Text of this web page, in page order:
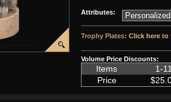
Attributes:
Trophy Plates: Click here
Volume Price Discounts:
Items 1-11
Price